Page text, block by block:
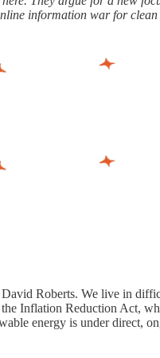
information war for clean
Roberts. We live in
Inflation Reduction Act,
energy is under direct,